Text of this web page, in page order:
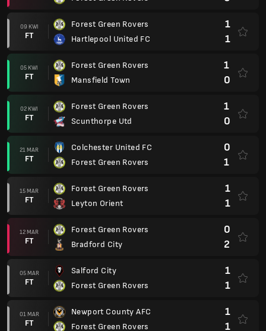
09 KWI
FT
Forest Green Rovers
Hartlepool United FC
1
1
05 KWI
FT
Forest Green Rovers
Mansfield Town
1
0
02 KWI
FT
Forest Green Rovers
Scunthorpe Utd
1
0
21 MAR
FT
Colchester United FC
Forest Green Rovers
0
1
15 MAR
FT
Forest Green Rovers
Leyton Orient
1
1
12 MAR
FT
Forest Green Rovers
Bradford City
0
2
05 MAR
FT
Salford City
Forest Green Rovers
1
1
01 MAR
FT
Newport County AFC
Forest Green Rovers
1
1